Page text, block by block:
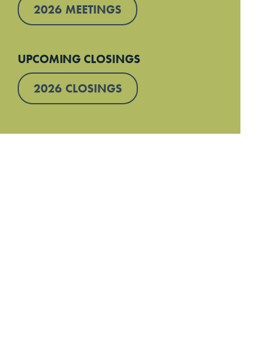
2026 MEETINGS
UPCOMING CLOSINGS
2026 CLOSINGS